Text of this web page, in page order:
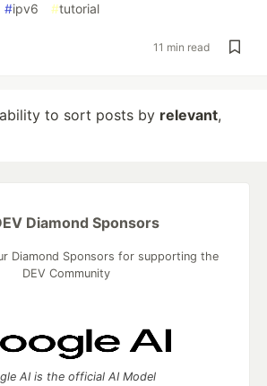
#ipv6 #tutorial
11 min read
to sort posts by relevant,
Diamond Sponsors
Diamond Sponsors for supporting the
DEV Community
AI is the official AI Model